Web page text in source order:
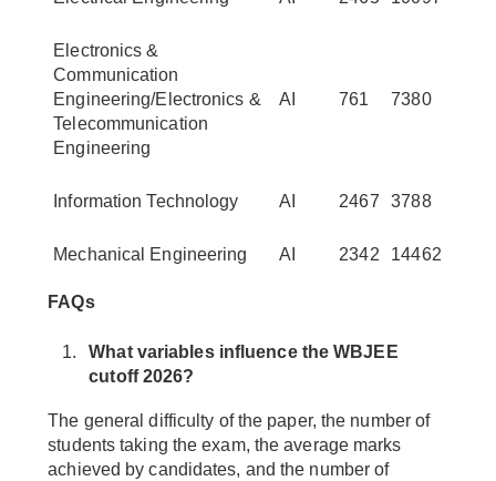
Electronics &
Communication
Engineering/Electronics &
Telecommunication
Engineering
AI 761 7380
Information Technology AI 2467 3788
Mechanical Engineering AI 2342 14462
FAQs
What variables influence the WBJEE
cutoff 2026?
The general difficulty of the paper, the number of
students taking the exam, the average marks
achieved by candidates, and the number of